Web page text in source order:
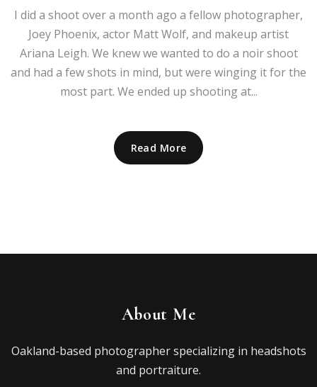
I did a shoot over a month ago a fellow photographer,
Joey Phoenix, actor Matt Wolf, and makeup artist
Ariana Leigh. We knew we wanted to do a noir shoot
and had a few shots in mind, but were winging it for the
most part. We ended up shooting at...
Read More
About Me
Oakland-based photographer specializing in headshots
and portraiture.